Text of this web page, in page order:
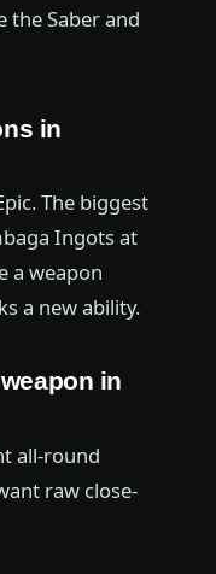
the Saber and
in
The biggest
Ingots at
a weapon
a new ability.
in
all-round
raw close-